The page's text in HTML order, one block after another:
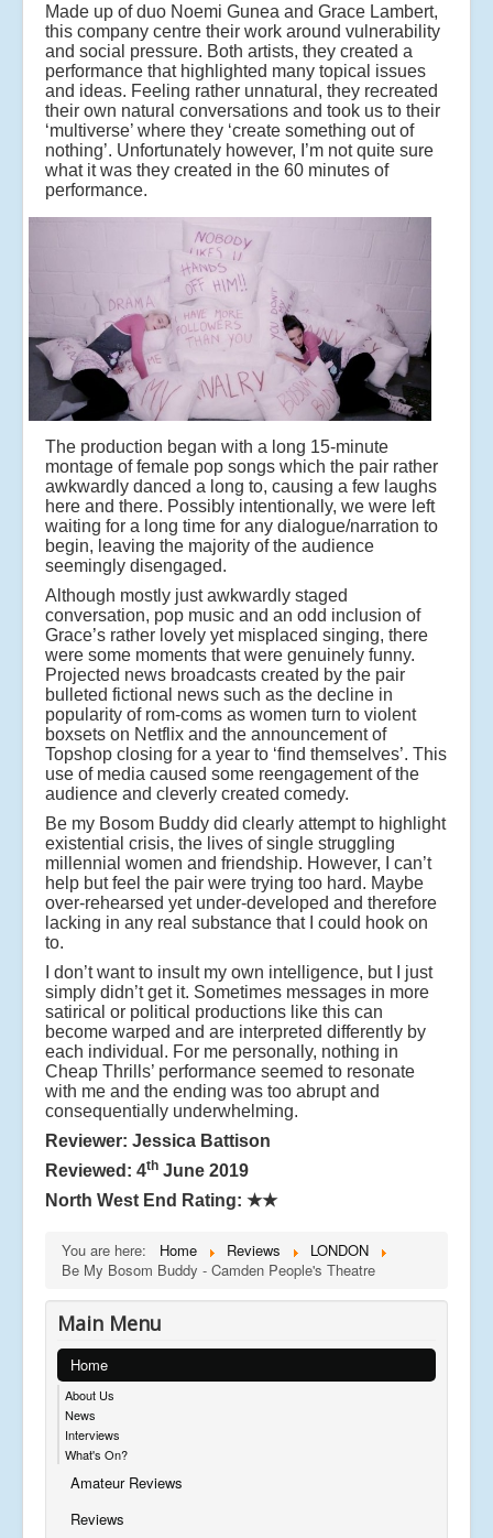
Made up of duo Noemi Gunea and Grace Lambert,
this company centre their work around vulnerability
and social pressure. Both artists, they created a
performance that highlighted many topical issues
and ideas. Feeling rather unnatural, they recreated
their own natural conversations and took us to their
‘multiverse’ where they ‘create something out of
nothing’. Unfortunately however, I’m not quite sure
what it was they created in the 60 minutes of
performance.
The production began with a long 15-minute
montage of female pop songs which the pair rather
awkwardly danced a long to, causing a few laughs
here and there. Possibly intentionally, we were left
waiting for a long time for any dialogue/narration to
begin, leaving the majority of the audience
seemingly disengaged.
Although mostly just awkwardly staged
conversation, pop music and an odd inclusion of
Grace’s rather lovely yet misplaced singing, there
were some moments that were genuinely funny.
Projected news broadcasts created by the pair
bulleted fictional news such as the decline in
popularity of rom-coms as women turn to violent
boxsets on Netflix and the announcement of
Topshop closing for a year to ‘find themselves’. This
use of media caused some reengagement of the
audience and cleverly created comedy.
Be my Bosom Buddy did clearly attempt to highlight
existential crisis, the lives of single struggling
millennial women and friendship. However, I can’t
help but feel the pair were trying too hard. Maybe
over-rehearsed yet under-developed and therefore
lacking in any real substance that I could hook on
to.
I don’t want to insult my own intelligence, but I just
simply didn’t get it. Sometimes messages in more
satirical or political productions like this can
become warped and are interpreted differently by
each individual. For me personally, nothing in
Cheap Thrills’ performance seemed to resonate
with me and the ending was too abrupt and
consequentially underwhelming.
Reviewer: Jessica Battison
Reviewed: 4th June 2019
North West End Rating: ★★
You are here: Home Reviews
LONDON
Be My Bosom Buddy - Camden People's Theatre
Main Menu
Home
About Us
News
Interviews
What's On?
Amateur Reviews
Reviews